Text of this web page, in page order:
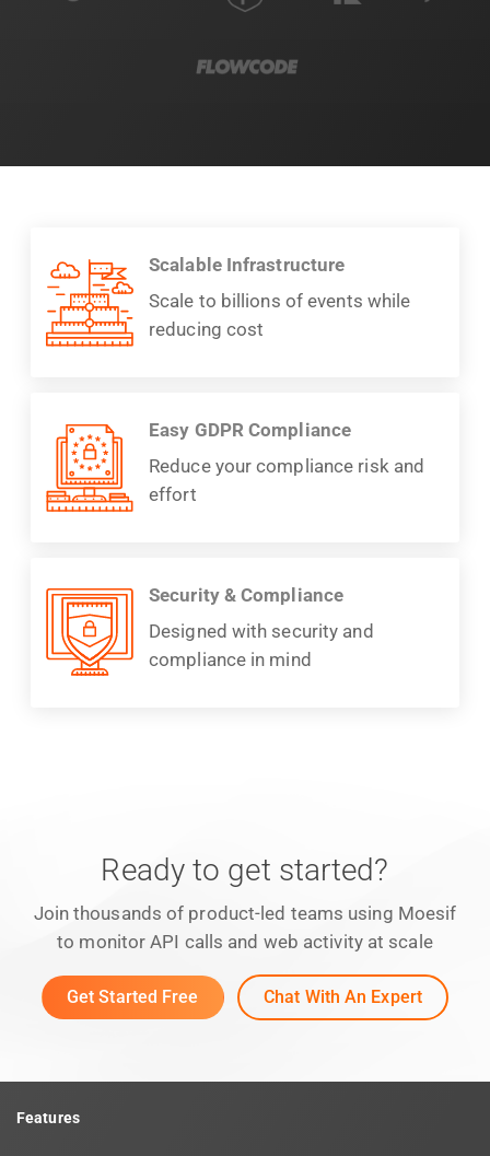
Scalable Infrastructure
Scale to billions of events while
reducing cost
Easy GDPR Compliance
Reduce your compliance risk and
effort
Security & Compliance
Designed with security and
compliance in mind
Ready to get started?
Join thousands of product-led teams using Moesif
to monitor API calls and web activity at scale
Get Started Free Chat With An Expert
Features